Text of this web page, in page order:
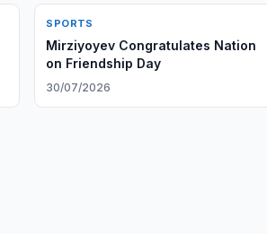
SPORTS
Mirziyoyev Congratulates Nation
on Friendship Day
30/07/2026